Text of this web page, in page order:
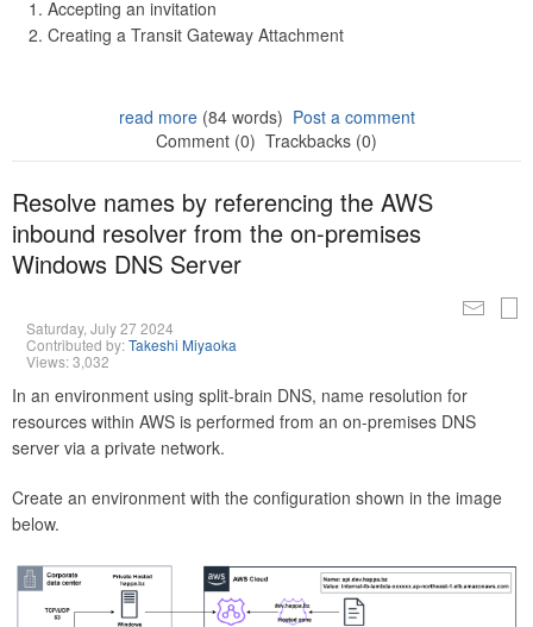
Accepting an invitation
Creating a Transit Gateway Attachment
read more(84 words) Post a comment
Comment (0) Trackbacks (0)
Resolve names by referencing the AWS
inbound resolver from the on-premises
Windows DNS Server
Saturday, July 27 2024
Contributed by:Takeshi Miyaoka
Views: 3,032
In an environment using split-brain DNS, name resolution for
resources within AWS is performed from an on-premises DNS
server via a private network.
Create an environment with the configuration shown in the image
below.